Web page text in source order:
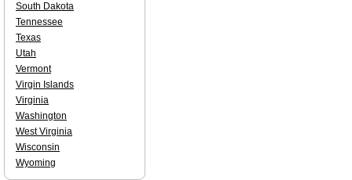
South Dakota
Tennessee
Texas
Utah
Vermont
Virgin Islands
Virginia
Washington
West Virginia
Wisconsin
Wyoming